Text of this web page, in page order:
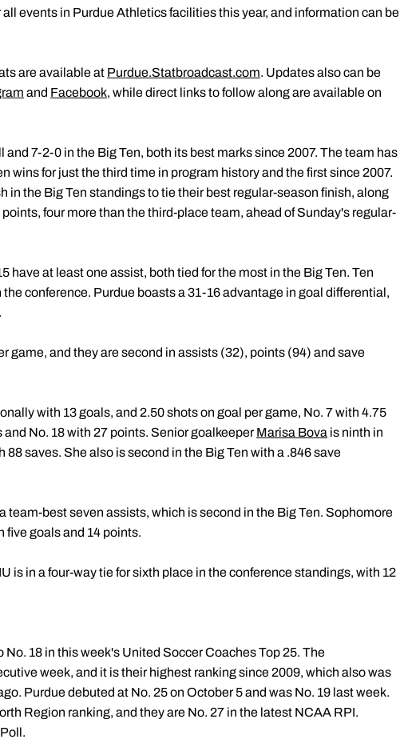
events in Purdue Athletics facilities this year, and information can be
are available at Purdue.Statbroadcast.com. Updates also can be
and Facebook, while direct links to follow along are available on
7-2-0 in the Big Ten, both its best marks since 2007. The team has
wins for just the third time in program history and the first since 2007.
in the Big Ten standings to tie their best regular-season finish, along
four more than the third-place team, ahead of Sunday's regular-
have at least one assist, both tied for the most in the Big Ten. Ten
conference. Purdue boasts a 31-16 advantage in goal differential,
game, and they are second in assists (32), points (94) and save
with 13 goals, and 2.50 shots on goal per game, No. 7 with 4.75
No. 18 with 27 points. Senior goalkeeperMarisa Bova is ninth in
saves. She also is second in the Big Ten with a .846 save
team-best seven assists, which is second in the Big Ten. Sophomore
five goals and 14 points.
is in a four-way tie for sixth place in the conference standings, with 12
18 in this week's United Soccer Coaches Top 25. The
week, and it is their highest ranking since 2009, which also was
Purdue debuted at No. 25 on October 5 and was No. 19 last week.
Region ranking, and they are No. 27 in the latest NCAA RPI.